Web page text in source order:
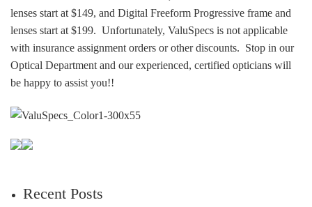
lenses start at $149, and Digital Freeform Progressive frame and
lenses start at $199. Unfortunately, ValuSpecs is not applicable
with insurance assignment orders or other discounts. Stop in our
Optical Department and our experienced, certified opticians will
be happy to assist you!!
Recent Posts